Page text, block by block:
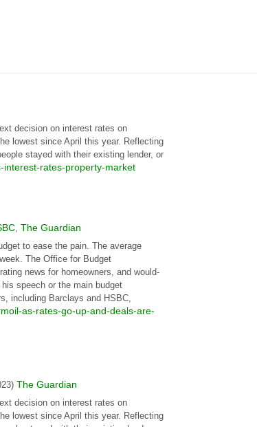
decision on interest rates on
lowest since April this year. Reflecting
stayed with their existing lender, or
interest-rates-property-market
, The Guardian
to ease the pain. The average
The Office for Budget
news for homeowners, and would-
speech or the main budget
including Barclays and HSBC,
as-rates-go-up-and-deals-are-
The Guardian
decision on interest rates on
lowest since April this year. Reflecting